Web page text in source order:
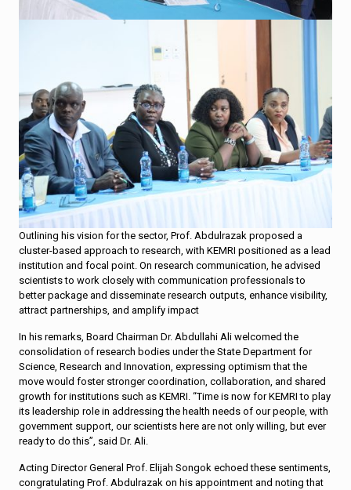
Outlining his vision for the sector, Prof. Abdulrazak proposed a
cluster-based approach to research, with KEMRI positioned as a lead
institution and focal point. On research communication, he advised
scientists to work closely with communication professionals to
better package and disseminate research outputs, enhance visibility,
attract partnerships, and amplify impact
In his remarks, Board Chairman Dr. Abdullahi Ali welcomed the
consolidation of research bodies under the State Department for
Science, Research and Innovation, expressing optimism that the
move would foster stronger coordination, collaboration, and shared
growth for institutions such as KEMRI. “Time is now for KEMRI to play
its leadership role in addressing the health needs of our people, with
government support, our scientists here are not only willing, but ever
ready to do this”, said Dr. Ali.
Acting Director General Prof. Elijah Songok echoed these sentiments,
congratulating Prof. Abdulrazak on his appointment and noting that